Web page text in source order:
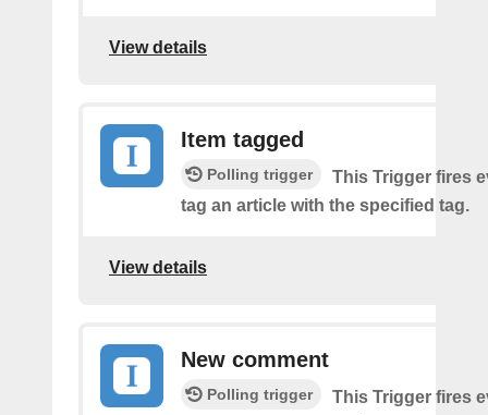
View details
Item tagged
Polling trigger
This Trigger fires
tag an article with the specified tag.
View details
New comment
Polling trigger
This Trigger fires